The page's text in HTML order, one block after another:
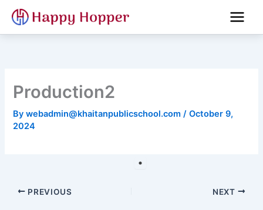
content
Production2
Bywebadmin@khaitanpublicschool.com/October 9,
2024
PREVIOUS NEXT